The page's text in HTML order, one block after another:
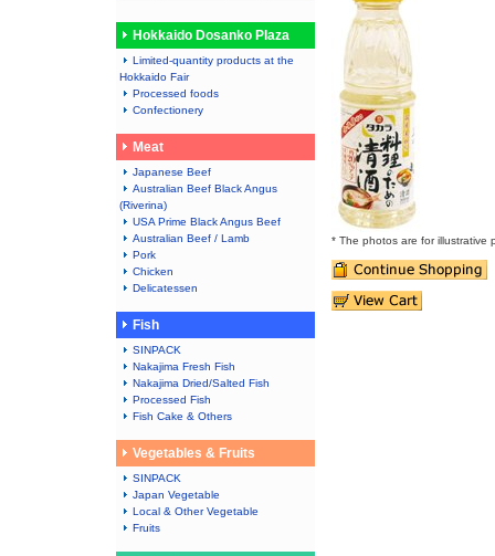
Hokkaido Dosanko Plaza
Limited-quantity products at the
Hokkaido Fair
Processed foods
Confectionery
Meat
Japanese Beef
Australian Beef Black Angus
(Riverina)
USA Prime Black Angus Beef
Australian Beef / Lamb
Pork
Chicken
Delicatessen
Fish
SINPACK
Nakajima Fresh Fish
Nakajima Dried/Salted Fish
Processed Fish
Fish Cake & Others
Vegetables & Fruits
SINPACK
Japan Vegetable
Local & Other Vegetable
Fruits
* The photos are for illustrative